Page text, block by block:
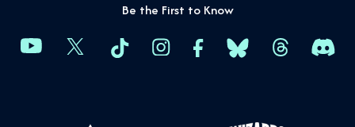
Be the First to Know